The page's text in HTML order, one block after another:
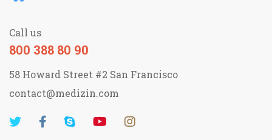
Call us
800 388 80 90
58 Howard Street #2 San Francisco
contact@medizin.com